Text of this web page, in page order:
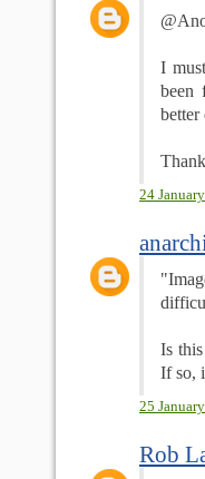
I
been
better
24
Is
If so,
25
Rob